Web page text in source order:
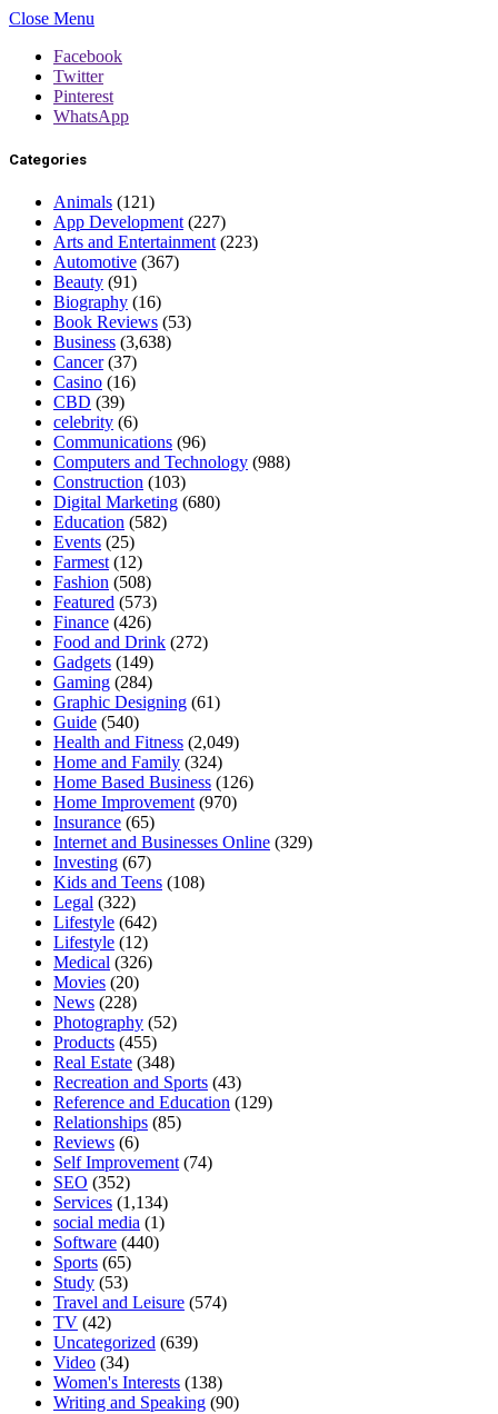
Close Menu
Facebook
Twitter
Pinterest
WhatsApp
Categories
Animals (121)
App Development (227)
Arts and Entertainment (223)
Automotive (367)
Beauty (91)
Biography (16)
Book Reviews (53)
Business (3,638)
Cancer(37)
Casino (16)
CBD (39)
celebrity (6)
Communications (96)
Computers and Technology (988)
Construction (103)
Digital Marketing (680)
Education (582)
Events (25)
Farmest (12)
Fashion (508)
Featured (573)
Finance (426)
Food and Drink (272)
Gadgets (149)
Gaming (284)
Graphic Designing (61)
Guide (540)
Health and Fitness (2,049)
Home and Family (324)
Home Based Business (126)
Home Improvement (970)
Insurance (65)
Internet and Businesses Online (329)
Investing (67)
Kids and Teens (108)
Legal (322)
Lifestyle (642)
Lifestyle (12)
Medical (326)
Movies (20)
News (228)
Photography (52)
Products (455)
Real Estate (348)
Recreation and Sports (43)
Reference and Education (129)
Relationships (85)
Reviews (6)
Self Improvement (74)
SEO (352)
Services (1,134)
social media (1)
Software (440)
Sports (65)
Study (53)
Travel and Leisure (574)
TV (42)
Uncategorized (639)
Video (34)
Women's Interests (138)
Writing and Speaking (90)